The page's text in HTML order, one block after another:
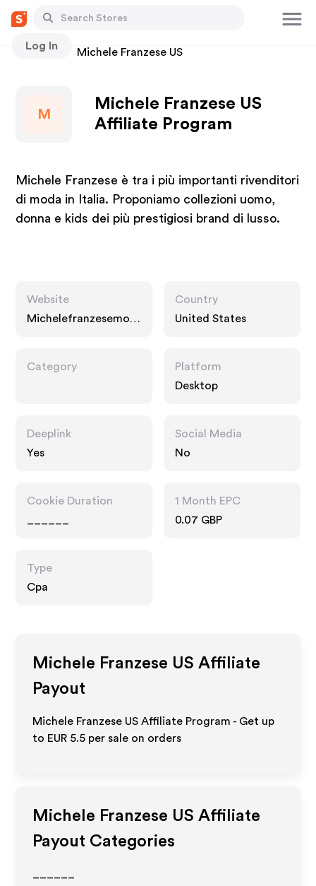
Log In
Stores Michele Franzese US
M
Michele Franzese US
Affiliate Program
Michele Franzese è tra i più importanti rivenditori
di moda in Italia. Proponiamo collezioni uomo,
donna e kids dei più prestigiosi brand di lusso.
Website
Michelefranzesemod
Country
United States
Category
Platform
Desktop
Deeplink
Yes
Social Media
No
Cookie Duration
1 Month EPC
0.07 GBP
Type
Cpa
Michele Franzese US Affiliate
Payout
Michele Franzese US Affiliate Program - Get up
to EUR 5.5 per sale on orders
Michele Franzese US Affiliate
Payout Categories